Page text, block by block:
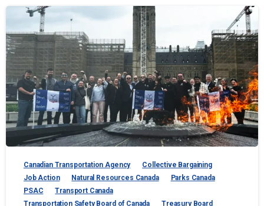
Canadian Transportation Agency
Collective Bargaining
Job Action
Natural Resources Canada
Parks Canada
PSAC
Transport Canada
Transportation Safety Board of Canada
Treasury Board